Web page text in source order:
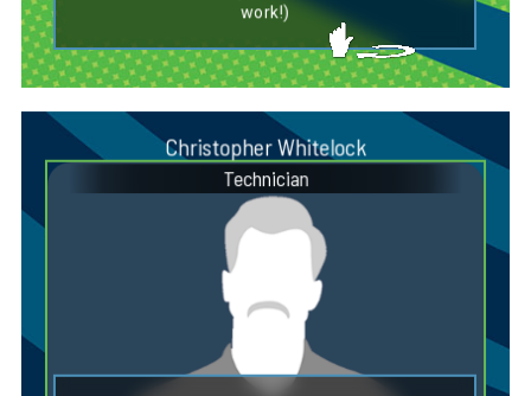
work!)
Christopher Whitelock
Technician
Dog Breed Personality Match:
Boston Terrier